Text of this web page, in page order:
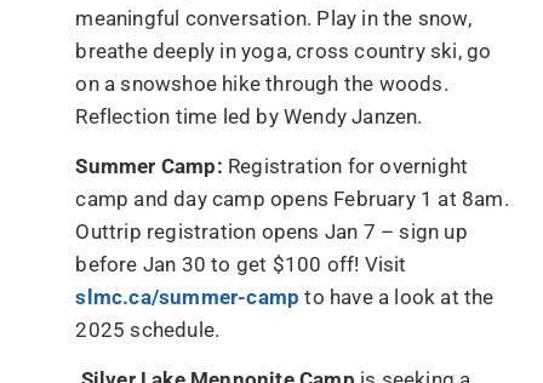
meaningful conversation. Play in the snow,
breathe deeply in yoga, cross country ski, go
on a snowshoe hike through the woods.
Reflection time led by Wendy Janzen.
Summer Camp: Registration for overnight
camp and day camp opens February 1 at 8am.
Outtrip registration opens Jan 7 – sign up
before Jan 30 to get $100 off! Visit
slmc.ca/summer-camp to have a look at the
2025 schedule.